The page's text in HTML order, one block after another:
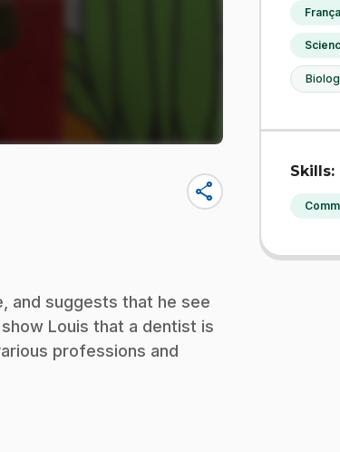
share
and suggests that he see
Louis that a dentist is
professions and
Skills: